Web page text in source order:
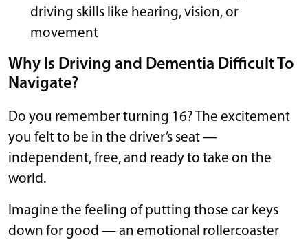
driving skills like hearing, vision, or
movement
Why Is Driving and Dementia Difficult To
Navigate?
Do you remember turning 16? The excitement
you felt to be in the driver’s seat —
independent, free, and ready to take on the
world.
Imagine the feeling of putting those car keys
down for good — an emotional rollercoaster